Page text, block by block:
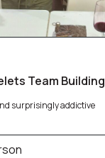
Team Building
surprisingly addictive